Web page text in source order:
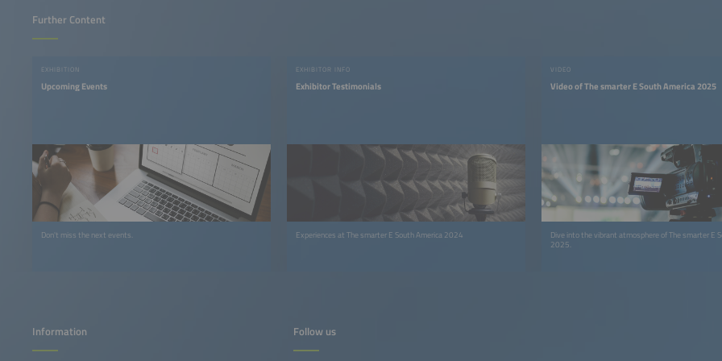
Further Content
EXHIBITION
Upcoming Events
Don't miss the next events.
EXHIBITOR INFO
Exhibitor Testimonials
Experiences at The smarter E South America 2024
VIDEO
Video of The smarter E South America 2025
Dive into the vibrant atmosphere of The smarter E
2025.
Follow us
Information